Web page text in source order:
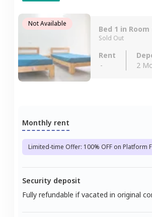
Not Available
Bed 1 in Room
Sold Out
Rent
-
2
Monthly rent
Limited-time Offer: 100% OFF on Platform
Security deposit
Fully refundable if vacated in original